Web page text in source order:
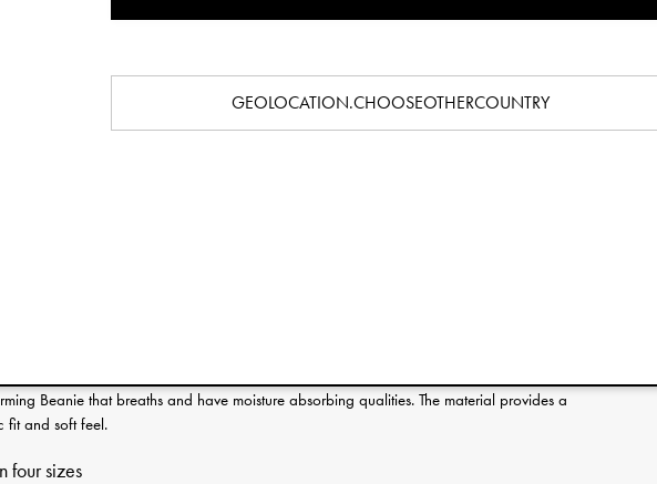
Specification
circumference:
38-46 cm
46-48 cm
48-50 cm
50-53 cm
Beanie that breaths and have moisture absorbing qualities. The material provides a
fit and soft feel.
four sizes
GEOLOCATION.CHOOSEOTHERCOUNTRY